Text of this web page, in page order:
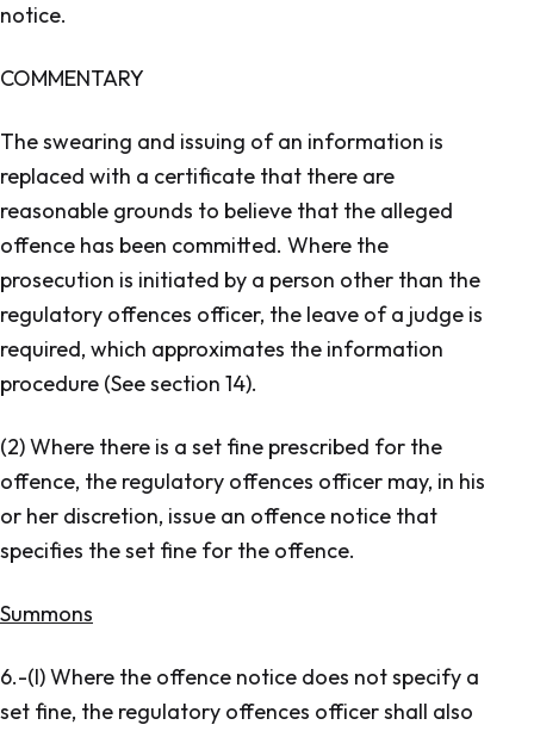
notice.
COMMENTARY
The swearing and issuing of an information is
replaced with a certificate that there are
reasonable grounds to believe that the alleged
offence has been committed. Where the
prosecution is initiated by a person other than the
regulatory offences officer, the leave of a judge is
required, which approximates the information
procedure (See section 14).
(2) Where there is a set fine prescribed for the
offence, the regulatory offences officer may, in his
or her discretion, issue an offence notice that
specifies the set fine for the offence.
Summons
6.-(l) Where the offence notice does not specify a
set fine, the regulatory offences officer shall also